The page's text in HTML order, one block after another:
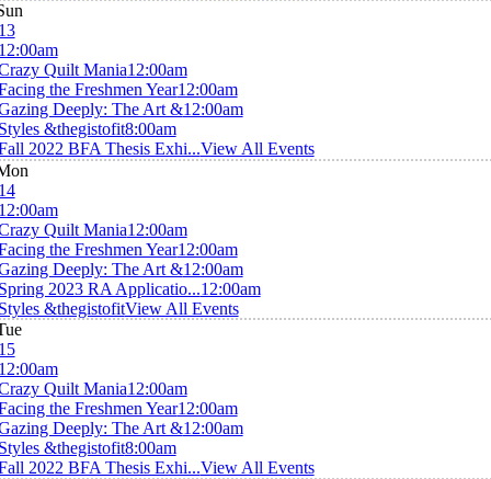
Quilt Mania12:00am
the Freshmen Year12:00am
Deeply: The Art &12:00am
&thegistofit8:00am
2022 BFA Thesis Exhi...View All Events
Quilt Mania12:00am
the Freshmen Year12:00am
Deeply: The Art &12:00am
2023 RA Applicatio...12:00am
&thegistofitView All Events
Quilt Mania12:00am
the Freshmen Year12:00am
Deeply: The Art &12:00am
&thegistofit8:00am
2022 BFA Thesis Exhi...View All Events